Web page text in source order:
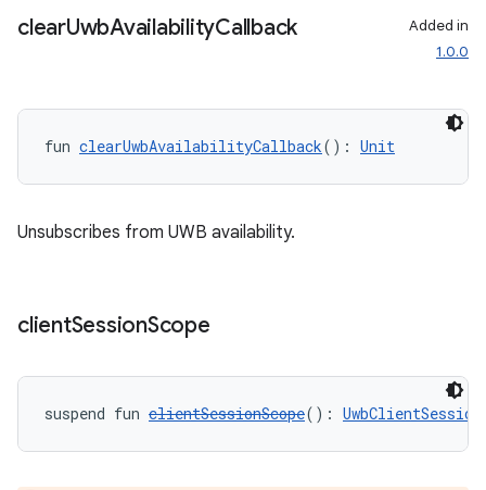
clearUwbAvailabilityCallback
Added in
1.0.0
fun clearUwbAvailabilityCallback(): Unit
Unsubscribes from UWB availability.
clientSessionScope
suspend fun clientSessionScope():